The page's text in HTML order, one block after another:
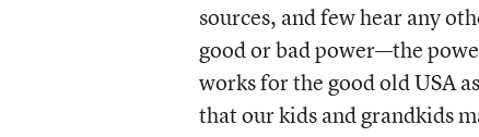
sources, and few hear any
good or bad power—the
works for the good old USA
that our kids and grandkids